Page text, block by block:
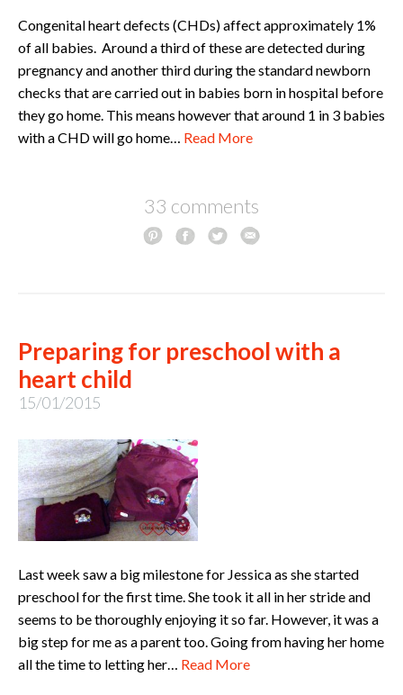
Congenital heart defects (CHDs) affect approximately 1%
of all babies. Around a third of these are detected during
pregnancy and another third during the standard newborn
checks that are carried out in babies born in hospital before
they go home. This means however that around 1 in 3 babies
with a CHD will go home… Read More
33 comments
Preparing for preschool with a
heart child
15/01/2015
Last week saw a big milestone for Jessica as she started
preschool for the first time. She took it all in her stride and
seems to be thoroughly enjoying it so far. However, it was a
big step for me as a parent too. Going from having her home
all the time to letting her… Read More